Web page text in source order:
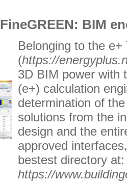
FineGREEN: BIM
Belonging to the
(https://
3D BIM power with
(e+) calculation
determination of
solutions from the
design and the
approved
bestest directory at:
https://